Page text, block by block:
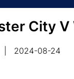
City
2024-08-24